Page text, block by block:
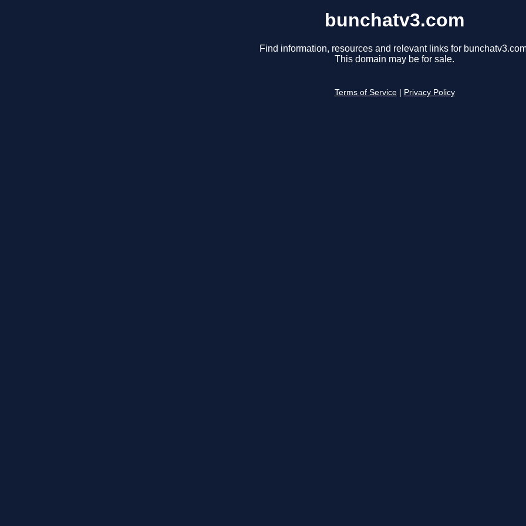
bunchatv3.com
Find information, resources and relevant links for
This domain may be for sale.
Terms of Service Privacy Policy